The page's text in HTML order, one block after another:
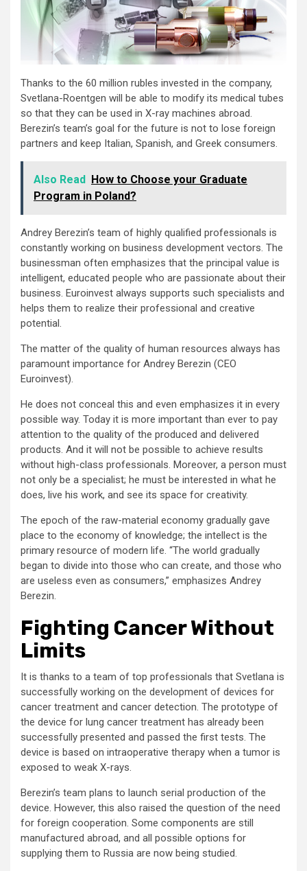
Thanks to the 60 million rubles invested in the company,
Svetlana-Roentgen will be able to modify its medical tubes
so that they can be used in X-ray machines abroad.
Berezin’s team’s goal for the future is not to lose foreign
partners and keep Italian, Spanish, and Greek consumers.
Also Read How to Choose your Graduate
Program in Poland?
Andrey Berezin’s team of highly qualified professionals is
constantly working on business development vectors. The
businessman often emphasizes that the principal value is
intelligent, educated people who are passionate about their
business. Euroinvest always supports such specialists and
helps them to realize their professional and creative
potential.
The matter of the quality of human resources always has
paramount importance for Andrey Berezin (CEO
Euroinvest).
He does not conceal this and even emphasizes it in every
possible way. Today it is more important than ever to pay
attention to the quality of the produced and delivered
products. And it will not be possible to achieve results
without high-class professionals. Moreover, a person must
not only be a specialist; he must be interested in what he
does, live his work, and see its space for creativity.
The epoch of the raw-material economy gradually gave
place to the economy of knowledge; the intellect is the
primary resource of modern life. “The world gradually
began to divide into those who can create, and those who
are useless even as consumers,” emphasizes Andrey
Berezin.
Fighting Cancer Without
Limits
It is thanks to a team of top professionals that Svetlana is
successfully working on the development of devices for
cancer treatment and cancer detection. The prototype of
the device for lung cancer treatment has already been
successfully presented and passed the first tests. The
device is based on intraoperative therapy when a tumor is
exposed to weak X-rays.
Berezin’s team plans to launch serial production of the
device. However, this also raised the question of the need
for foreign cooperation. Some components are still
manufactured abroad, and all possible options for
supplying them to Russia are now being studied.